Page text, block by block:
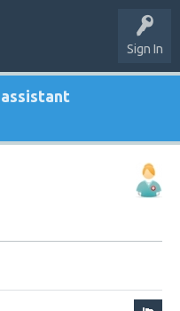
Sign In